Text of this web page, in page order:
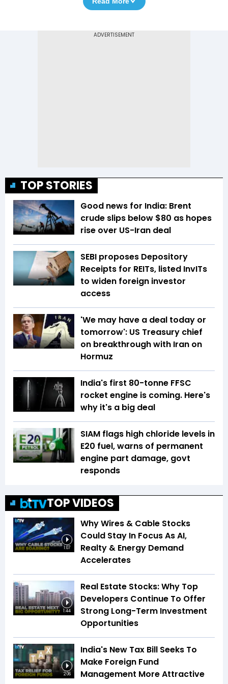
TOP STORIES
Good news for India: Brent
crude slips below $80 as hopes
rise over US-Iran deal
SEBI proposes Depository
Receipts for REITs, listed InvITs
to widen foreign investor
access
'We may have a deal today or
tomorrow': US Treasury chief
on breakthrough with Iran on
Hormuz
India's first 80-tonne FFSC
rocket engine is coming. Here's
why it's a big deal
SIAM flags high chloride levels in
E20 fuel, warns of permanent
engine part damage, govt
responds
TOP VIDEOS
1:07
Why Wires & Cable Stocks
Could Stay In Focus As AI,
Realty & Energy Demand
Accelerates
1:44
Real Estate Stocks: Why Top
Developers Continue To Offer
Strong Long-Term Investment
Opportunities
2:06
India's New Tax Bill Seeks To
Make Foreign Fund
Management More Attractive